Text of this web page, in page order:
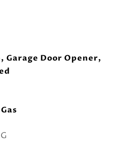
Garage Door Opener,